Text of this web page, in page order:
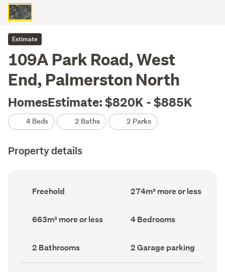
Estimate
109A Park Road, West
End, Palmerston North
HomesEstimate: $820K - $885K
4 Beds 2 Baths 2 Parks
Property details
Ownership
type
Freehold
Floor
Area
274m² more or less
Land
area
663m² more or less Bedrooms
(Council
4 Bedrooms
Bathrooms
(Council
record)
2 Bathrooms
Garage
parking
(Council
2 Garage parking